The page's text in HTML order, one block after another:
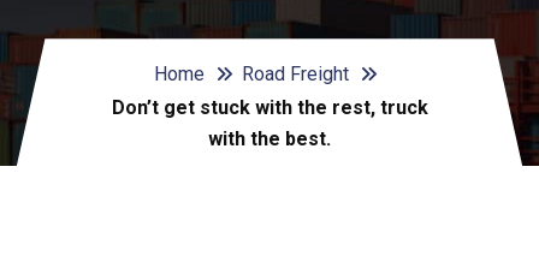
Home
Road Freight
Don’t get stuck with the rest, truck
with the best.